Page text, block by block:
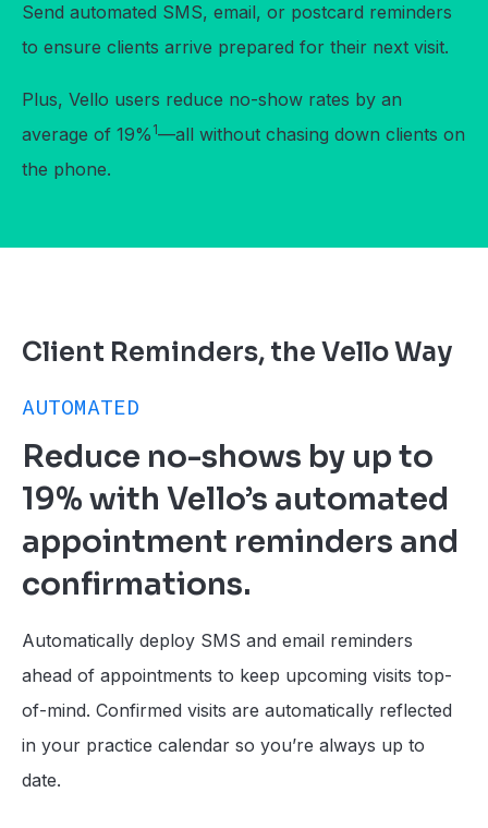
Send automated SMS, email, or postcard reminders
to ensure clients arrive prepared for their next visit.
Plus, Vello users reduce no-show rates by an
average of 19% 1—all without chasing down clients on
the phone.
Client Reminders, the Vello Way
AUTOMATED
Reduce no-shows by up to
19% with Vello’s automated
appointment reminders and
confirmations.
Automatically deploy SMS and email reminders
ahead of appointments to keep upcoming visits top-
of-mind. Confirmed visits are automatically reflected
in your practice calendar so you’re always up to
date.